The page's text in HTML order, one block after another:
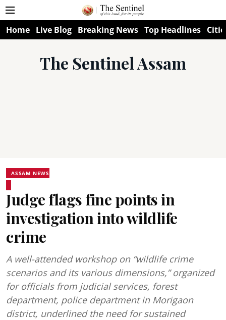
Home Live Blog Breaking News Top Headlines
The Sentinel Assam
ASSAM NEWS
Judge flags fine points in
investigation into wildlife
crime
A well-attended workshop on “wildlife crime
scenarios and its various dimensions,” organized
for officials from judicial services, forest
department, police department in Morigaon
district, underlined the need for sustained